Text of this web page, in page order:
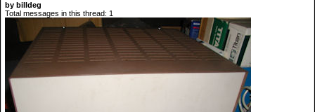
by billdeg
Total messages in this thread: 1